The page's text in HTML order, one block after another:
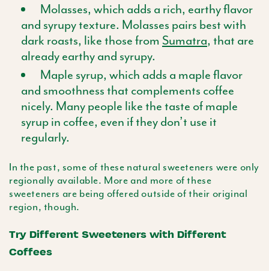
Molasses, which adds a rich, earthy flavor
and syrupy texture. Molasses pairs best with
dark roasts, like those from Sumatra, that are
already earthy and syrupy.
Maple syrup, which adds a maple flavor
and smoothness that complements coffee
nicely. Many people like the taste of maple
syrup in coffee, even if they don’t use it
regularly.
In the past, some of these natural sweeteners were only
regionally available. More and more of these
sweeteners are being offered outside of their original
region, though.
Try Different Sweeteners with Different
Coffees